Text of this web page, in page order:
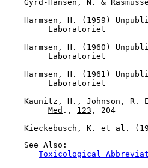
Gyrd-Hansen, N. &
Harmsen, H. (1959)
         Laboratoriet
Harmsen, H. (1960)
         Laboratoriet
Harmsen, H. (1961)
         Laboratoriet
Kaunitz, H., Johnson, R.
Med ., 123 , 204
Kieckebusch, K. et al.
    See Also:
Toxicological